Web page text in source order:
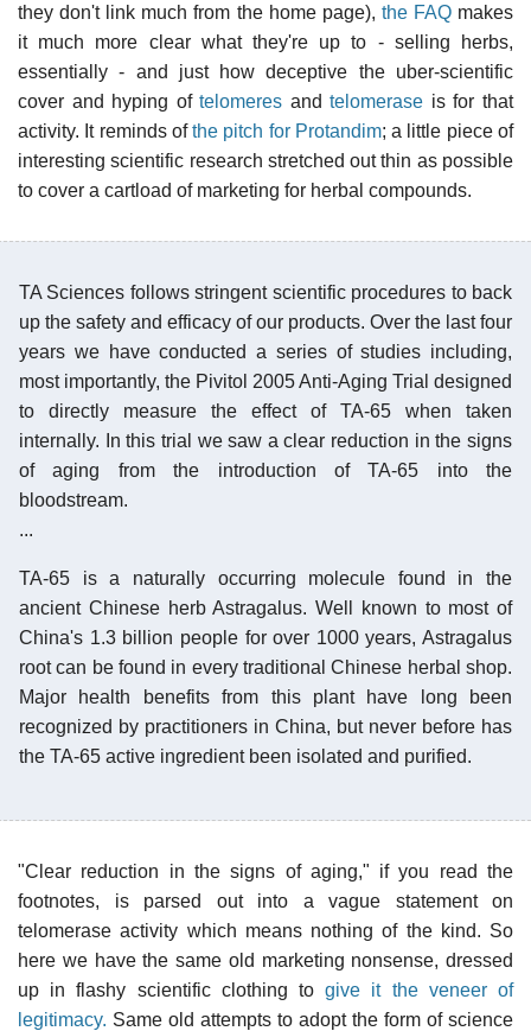
they don't link much from the home page), the FAQmakes
it much more clear what they're up to - selling herbs,
essentially - and just how deceptive the uber-scientific
cover and hyping oftelomeres andtelomerase is for that
activity. It reminds ofthe pitch for Protandim; a little piece of
interesting scientific research stretched out thin as possible
to cover a cartload of marketing for herbal compounds.
TA Sciences follows stringent scientific procedures to back
up the safety and efficacy of our products. Over the last four
years we have conducted a series of studies including,
most importantly, the Pivitol 2005 Anti-Aging Trial designed
to directly measure the effect of TA-65 when taken
internally. In this trial we saw a clear reduction in the signs
of aging from the introduction of TA-65 into the
bloodstream.
...
TA-65 is a naturally occurring molecule found in the
ancient Chinese herb Astragalus. Well known to most of
China's 1.3 billion people for over 1000 years, Astragalus
root can be found in every traditional Chinese herbal shop.
Major health benefits from this plant have long been
recognized by practitioners in China, but never before has
the TA-65 active ingredient been isolated and purified.
"Clear reduction in the signs of aging," if you read the
footnotes, is parsed out into a vague statement on
telomerase activity which means nothing of the kind. So
here we have the same old marketing nonsense, dressed
up in flashy scientific clothing togive it the veneer of
legitimacy. Same old attempts to adopt the form of science